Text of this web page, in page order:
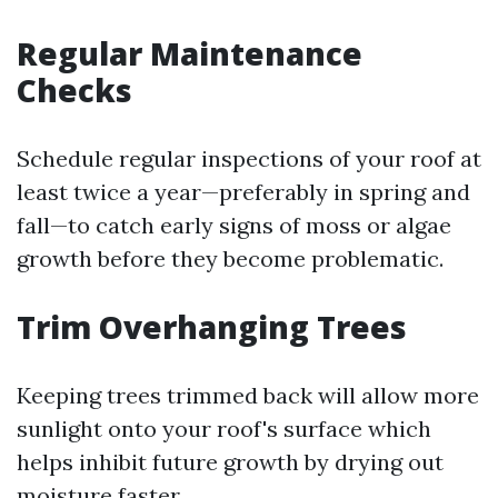
Regular Maintenance
Checks
Schedule regular inspections of your roof at
least twice a year—preferably in spring and
fall—to catch early signs of moss or algae
growth before they become problematic.
Trim Overhanging Trees
Keeping trees trimmed back will allow more
sunlight onto your roof's surface which
helps inhibit future growth by drying out